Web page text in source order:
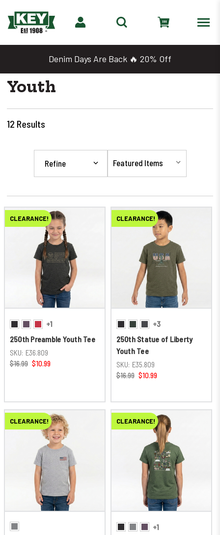
Denim Days Are Back 🔥 20% Off
Youth
12 Results
Refine
CLEARANCE!
+1
250th Preamble Youth Tee
SKU: E36.809
$16.99 $10.99
CLEARANCE!
+3
250th Statue of Liberty
Youth Tee
SKU: E35.809
$16.99 $10.99
CLEARANCE! CLEARANCE!
+1